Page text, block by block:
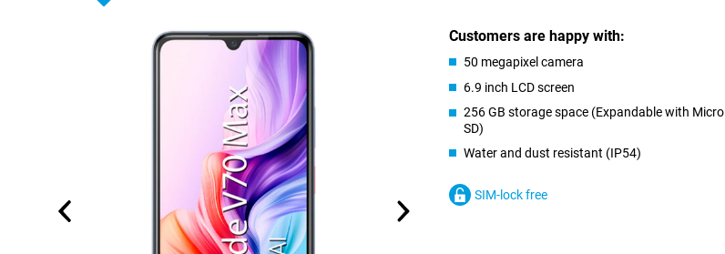
Customers are happy with:
50 megapixel camera
6.9 inch LCD screen
256 GB storage space (Expandable with Micro
SD)
Water and dust resistant (IP54)
SIM-lock free